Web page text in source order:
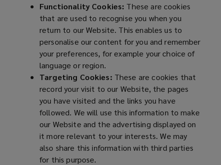
Functionality Cookies: These are cookies
that are used to recognise you when you
return to our Website. This enables us to
personalise our content for you and remember
your preferences, for example your choice of
language or region.
Targeting Cookies: These are cookies that
record your visit to our Website, the pages
you have visited and the links you have
followed. We will use this information to make
our Website and the advertising displayed on
it more relevant to your interests. We may
also share this information with third parties
for this purpose.